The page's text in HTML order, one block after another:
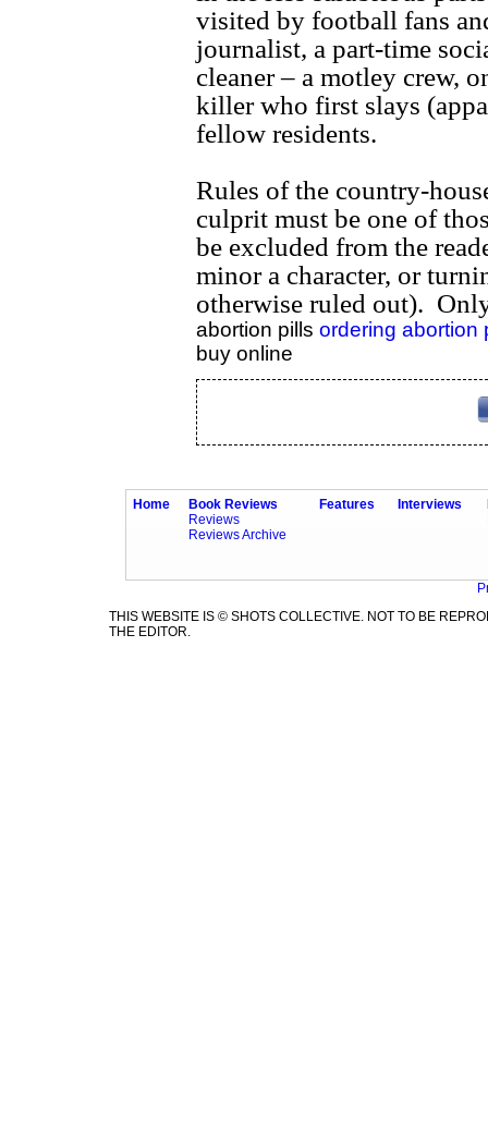
visited by football fans
journalist, a part-time
cleaner – a motley crew,
killer who first slays
fellow residents.
Rules of the country-
culprit must be one of
be excluded from the
minor a character, or
otherwise ruled out).
abortion pills ordering abortion
buy online
Home
Book Reviews
Reviews
Reviews Archive
Features Interviews
THIS WEBSITE IS © SHOTS COLLECTIVE. NOT TO BE
THE EDITOR.